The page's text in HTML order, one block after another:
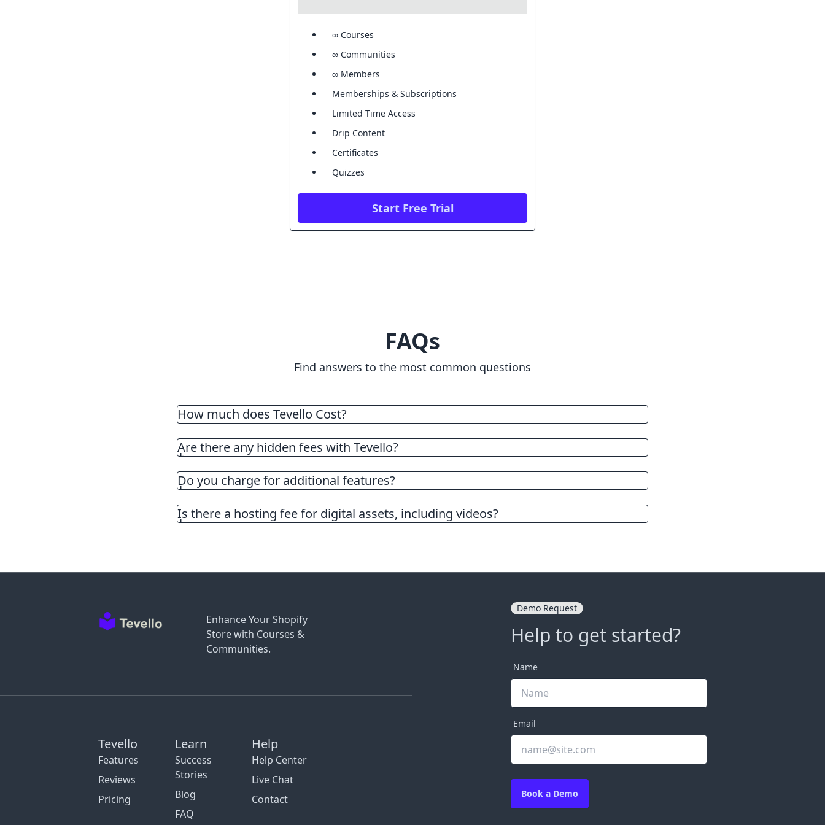
∞ Courses
∞ Communities
∞ Members
Memberships & Subscriptions
Limited Time Access
Drip Content
Certificates
Quizzes
Start Free Trial
FAQs
Find answers to the most common questions
How much does Tevello Cost?
Are there any hidden fees with Tevello?
Do you charge for additional features?
Is there a hosting fee for digital assets, including videos?
Enhance Your Shopify
Store with Courses &
Communities.
Tevello
Features
Reviews
Pricing
Learn
Success
Stories
Blog
FAQ
Help
Help Center
Live Chat
Contact
Demo Request
Help to get started?
Name
Email
Book a Demo